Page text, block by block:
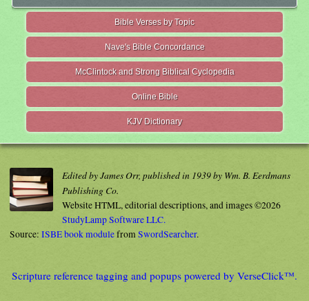
Bible Verses by Topic
Nave's Bible Concordance
McClintock and Strong Biblical Cyclopedia
Online Bible
KJV Dictionary
Edited by James Orr, published in 1939 by Wm. B. Eerdmans
Publishing Co.
Website HTML, editorial descriptions, and images ©2026
StudyLamp Software LLC.
Source: ISBE book modulefromSwordSearcher.
Scripture reference tagging and popups powered by VerseClick™.